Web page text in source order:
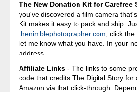
The New Donation Kit for
you've discovered a film camera
Kit makes it easy to pack and ship.
thenimblephotographer.com , click
let me know what you have. In your
address.
Affiliate Links - The links to some
code that credits The Digital Story
Amazon via that click-through.